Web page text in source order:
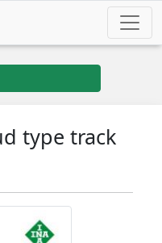
type track